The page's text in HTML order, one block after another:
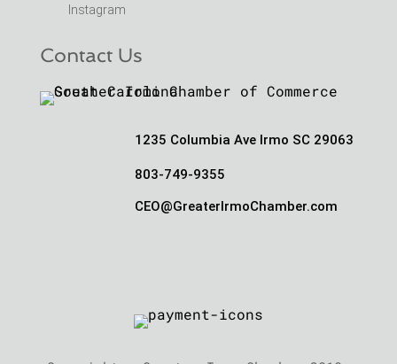
Instagram
Contact Us
1235 Columbia Ave Irmo SC 29063
803-749-9355
CEO@GreaterIrmoChamber.com